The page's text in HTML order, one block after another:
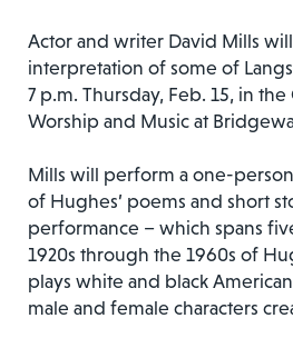
Actor and writer David Mills
interpretation of some of
7 p.m. Thursday, Feb. 15, in
Worship and Music at
Mills will perform a one-
of Hughes’ poems and short
performance – which spans
1920s through the 1960s of
plays white and black
male and female characters